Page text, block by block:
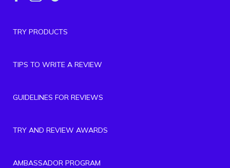
TRY PRODUCTS
TIPS TO WRITE A REVIEW
GUIDELINES FOR REVIEWS
TRY AND REVIEW AWARDS
AMBASSADOR PROGRAM